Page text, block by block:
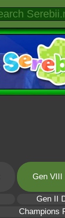
Gen VIII
Gen II
Champions